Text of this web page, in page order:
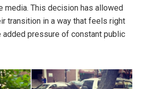
media. This decision has allowed
transition in a way that feels right
added pressure of constant public